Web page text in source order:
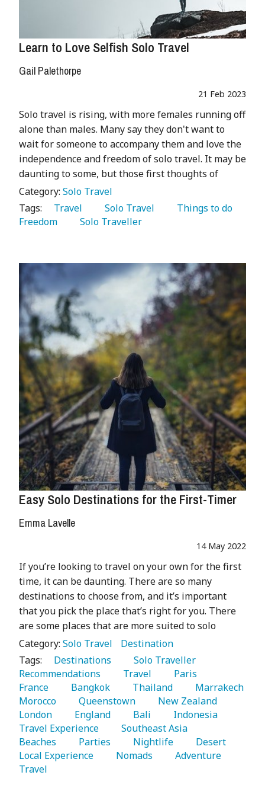
Learn to Love Selfish Solo Travel
Gail Palethorpe
21 Feb 2023
Solo travel is rising, with more females running off
alone than males. Many say they don't want to
wait for someone to accompany them and love the
independence and freedom of solo travel. It may be
daunting to some, but those first thoughts of
Category: Solo Travel
Tags:
   Travel
   Solo Travel
Freedom
   Solo Traveller
Easy Solo Destinations for the First-Timer
Emma Lavelle
14 May 2022
If you’re looking to travel on your own for the first
time, it can be daunting. There are so many
destinations to choose from, and it’s important
that you pick the place that’s right for you. There
are some places that are more suited to solo
Category: Solo Travel
Destination
Tags:
   Destinations
Recommendations
   Travel
France
   Bangkok
   Thailand
Morocco
   Queenstown
London
   England
   Bali
Travel Experience
Beaches
   Parties
   Nightlife
Local Experience
   Nomads
   Adventure
Travel